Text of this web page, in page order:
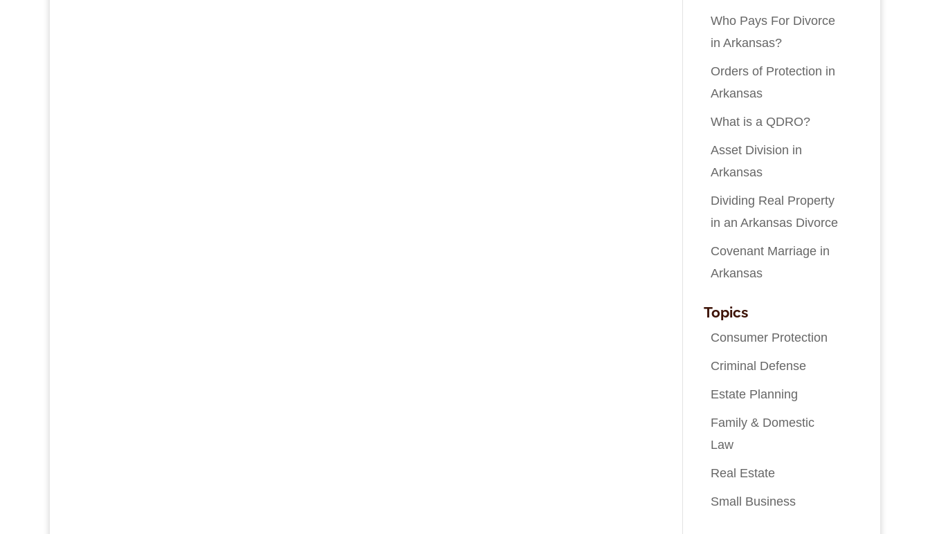
Who Pays For Divorce
in Arkansas?
Orders of Protection in
Arkansas
What is a QDRO?
Asset Division in
Arkansas
Dividing Real Property
in an Arkansas Divorce
Covenant Marriage in
Arkansas
Topics
Consumer Protection
Criminal Defense
Estate Planning
Family & Domestic
Law
Real Estate
Small Business